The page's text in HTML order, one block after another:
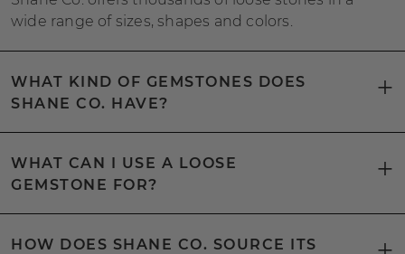
wide range of sizes, shapes and colors.
WHAT KIND OF GEMSTONES DOES
SHANE CO. HAVE?
WHAT CAN I USE A LOOSE
GEMSTONE FOR?
HOW DOES SHANE CO. SOURCE ITS